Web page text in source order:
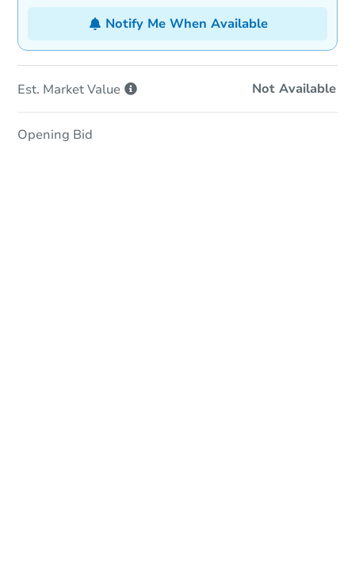
Notify Me When Available
Est. MarketValue Not Available
Opening Bid